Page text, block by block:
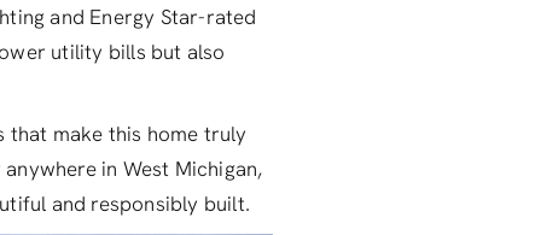
and Energy Star-rated
utility bills but also
that make this home truly
in West Michigan,
and responsibly built.